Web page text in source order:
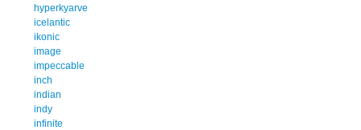
hyperkyarve
icelantic
ikonic
image
impeccable
inch
indian
indy
infinite